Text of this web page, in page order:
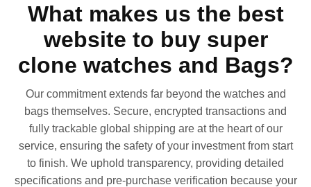
What makes us the best
website to buy super
clone watches and Bags?
Our commitment extends far beyond the watches and
bags themselves. Secure, encrypted transactions and
fully trackable global shipping are at the heart of our
service, ensuring the safety of your investment from start
to finish. We uphold transparency, providing detailed
specifications and pre-purchase verification because your